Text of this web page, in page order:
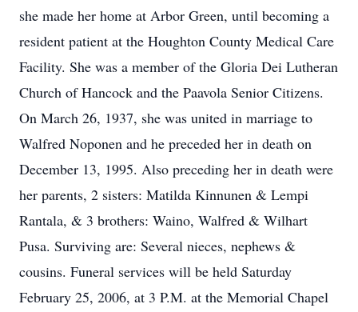
she made her home at Arbor Green, until becoming a
resident patient at the Houghton County Medical Care
Facility. She was a member of the Gloria Dei Lutheran
Church of Hancock and the Paavola Senior Citizens.
On March 26, 1937, she was united in marriage to
Walfred Noponen and he preceded her in death on
December 13, 1995. Also preceding her in death were
her parents, 2 sisters: Matilda Kinnunen & Lempi
Rantala, & 3 brothers: Waino, Walfred & Wilhart
Pusa. Surviving are: Several nieces, nephews &
cousins. Funeral services will be held Saturday
February 25, 2006, at 3 P.M. at the Memorial Chapel